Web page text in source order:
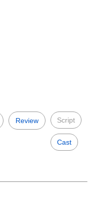
Review Script
Cast